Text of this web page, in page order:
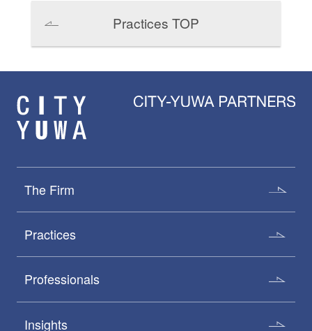
Practices TOP
The Firm
Practices
Professionals
Insights